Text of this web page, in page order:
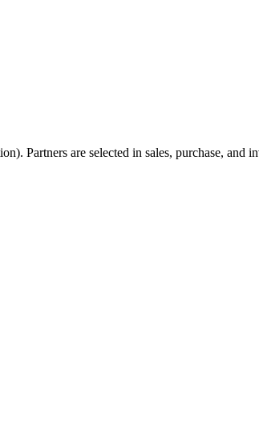
Partners are selected in sales, purchase, and